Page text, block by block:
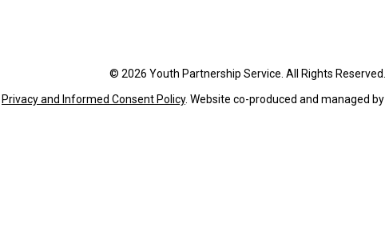
© 2026 Youth Partnership Service. All Rights Reserved.
Privacy and Informed Consent Policy. Website co-produced and managed by